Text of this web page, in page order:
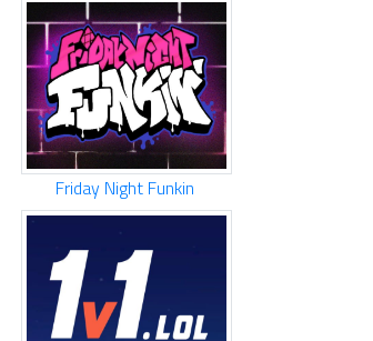
Friday Night Funkin